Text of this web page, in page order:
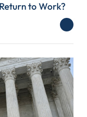
to Work?